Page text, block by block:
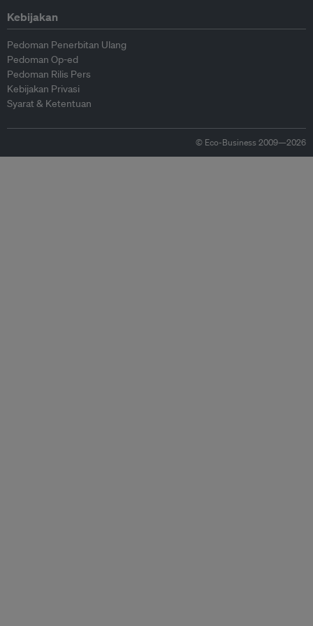
Kebijakan
Pedoman Penerbitan Ulang
Pedoman Op-ed
Pedoman Rilis Pers
Kebijakan Privasi
Syarat & Ketentuan
© Eco-Business 2009—2026